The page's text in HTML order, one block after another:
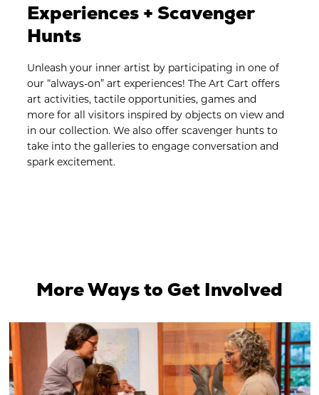
Experiences + Scavenger
Hunts
Unleash your inner artist by participating in one of
our “always-on” art experiences! The Art Cart offers
art activities, tactile opportunities, games and
more for all visitors inspired by objects on view and
in our collection. We also offer scavenger hunts to
take into the galleries to engage conversation and
spark excitement.
More Ways to Get Involved